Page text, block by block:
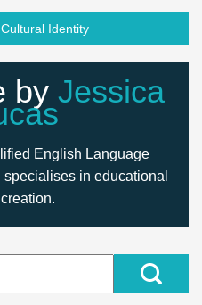
Identity
by Jessica
English Language
in educational